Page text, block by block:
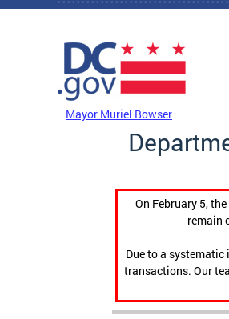
Skip to main content
Mayor Muriel Bowser
On February 5,
remain
Due to a
transactions. Our